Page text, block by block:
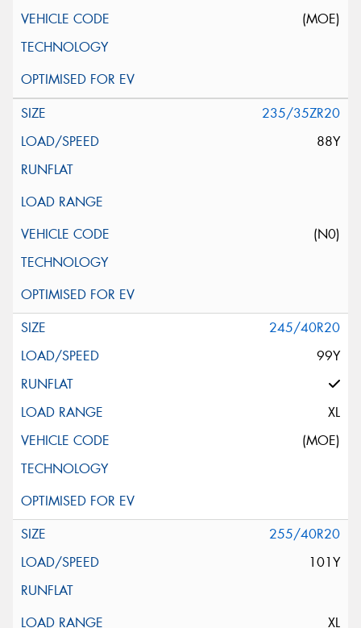
(MOE)
235/35ZR20
88Y
(N0)
245/40R20
99Y
XL
(MOE)
255/40R20
101Y
XL